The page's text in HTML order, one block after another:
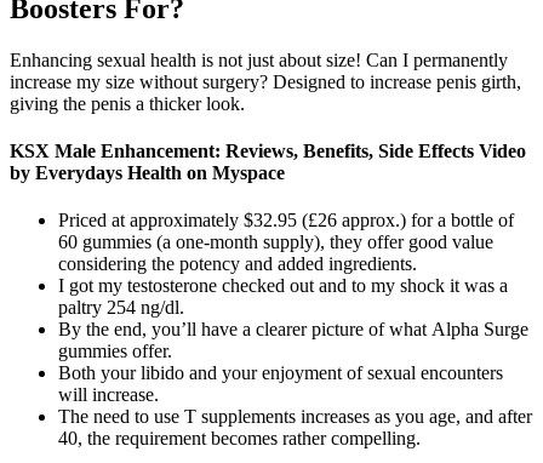
Boosters For?
Enhancing sexual health is not just about size! Can I permanently
increase my size without surgery? Designed to increase penis girth,
giving the penis a thicker look.
KSX Male Enhancement: Reviews, Benefits, Side Effects Video
by Everydays Health on Myspace
Priced at approximately $32.95 (£26 approx.) for a bottle of
60 gummies (a one-month supply), they offer good value
considering the potency and added ingredients.
I got my testosterone checked out and to my shock it was a
paltry 254 ng/dl.
By the end, you’ll have a clearer picture of what Alpha Surge
gummies offer.
Both your libido and your enjoyment of sexual encounters
will increase.
The need to use T supplements increases as you age, and after
40, the requirement becomes rather compelling.